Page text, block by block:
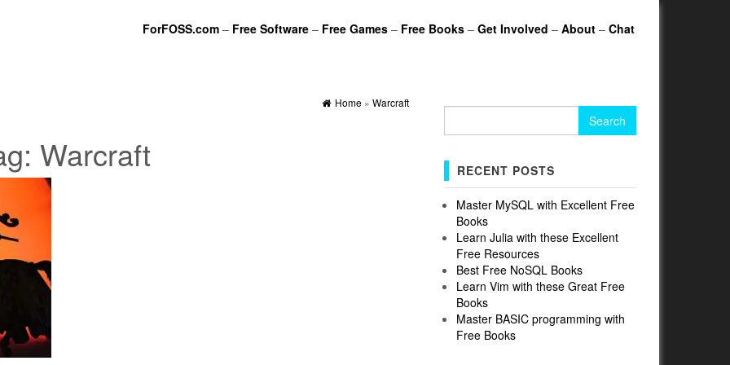
ForFOSS.com – Free Software – Free Games – Free Books – Get Involved – About – Chat
Home» Warcraft
Warcraft RECENT POSTS
Master MySQL with Excellent Free
Books
Learn Julia with these Excellent
Free Resources
Best Free NoSQL Books
Learn Vim with these Great Free
Books
Master BASIC programming with
Free Books